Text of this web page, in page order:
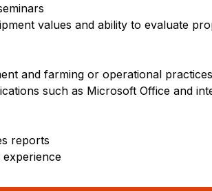
values and ability to evaluate
and farming or operational
such as Microsoft Office and
reports